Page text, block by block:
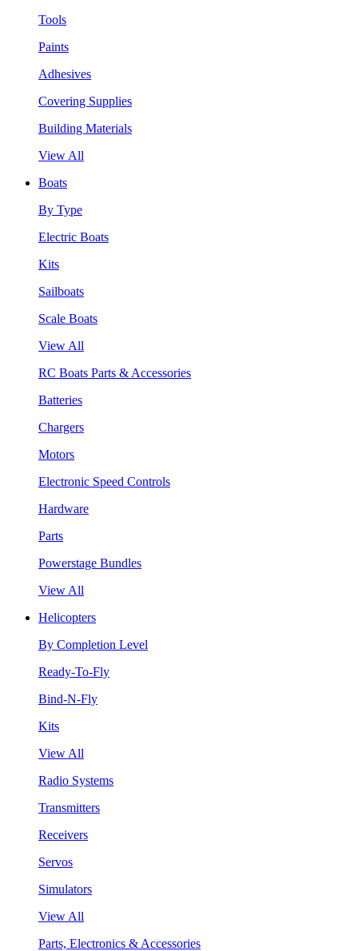
Tools
Paints
Adhesives
Covering Supplies
Building Materials
View All
Boats
By Type
Electric Boats
Kits
Sailboats
Scale Boats
View All
RC Boats Parts & Accessories
Batteries
Chargers
Motors
Electronic Speed Controls
Hardware
Parts
Powerstage Bundles
View All
Helicopters
By Completion Level
Ready-To-Fly
Bind-N-Fly
Kits
View All
Radio Systems
Transmitters
Receivers
Servos
Simulators
View All
Parts, Electronics & Accessories